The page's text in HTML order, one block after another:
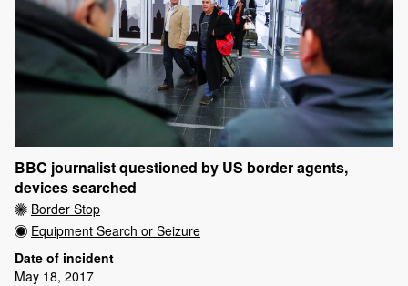
BBC journalist questioned by US border agents,
devices searched
Border Stop
Equipment Search or Seizure
Date of incident
May 18, 2017